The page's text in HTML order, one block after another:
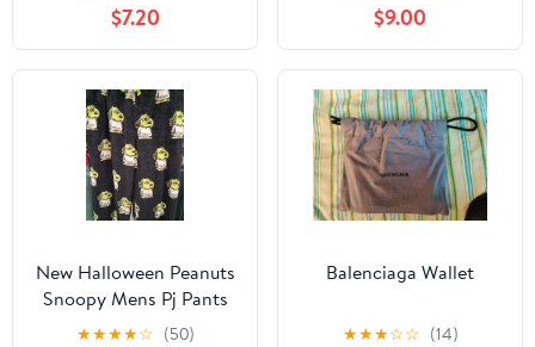
$7.20 $9.00
New Halloween Peanuts
Snoopy Mens Pj Pants
size Large
★★★★☆ (50)
Balenciaga Wallet
★★★☆☆ (14)